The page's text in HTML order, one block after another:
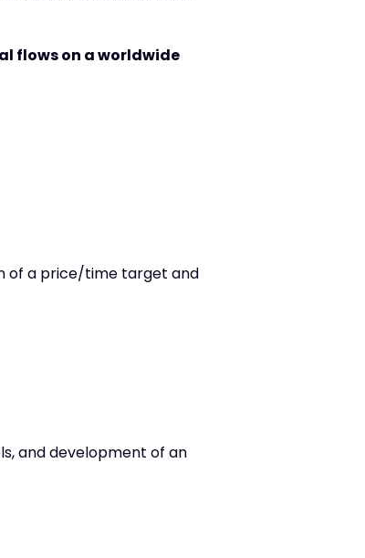
flows on a worldwide
of a price/time target and
and development of an